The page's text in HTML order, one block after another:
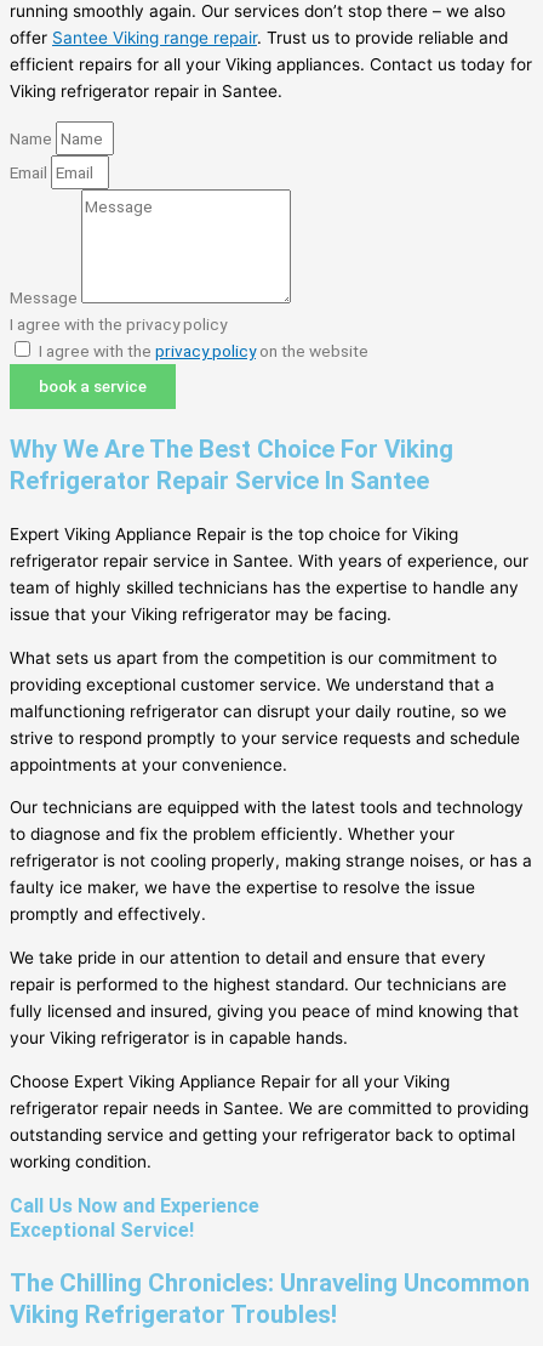
running smoothly again. Our services don’t stop there – we also
offer Santee Viking range repair. Trust us to provide reliable and
efficient repairs for all your Viking appliances. Contact us today for
Viking refrigerator repair in Santee.
Name
Email
Message
I agree with the privacy policy
I agree with the privacy policyon the website
book a service
Why We Are The Best Choice For Viking
Refrigerator Repair Service In Santee
Expert Viking Appliance Repair is the top choice for Viking
refrigerator repair service in Santee. With years of experience, our
team of highly skilled technicians has the expertise to handle any
issue that your Viking refrigerator may be facing.
What sets us apart from the competition is our commitment to
providing exceptional customer service. We understand that a
malfunctioning refrigerator can disrupt your daily routine, so we
strive to respond promptly to your service requests and schedule
appointments at your convenience.
Our technicians are equipped with the latest tools and technology
to diagnose and fix the problem efficiently. Whether your
refrigerator is not cooling properly, making strange noises, or has a
faulty ice maker, we have the expertise to resolve the issue
promptly and effectively.
We take pride in our attention to detail and ensure that every
repair is performed to the highest standard. Our technicians are
fully licensed and insured, giving you peace of mind knowing that
your Viking refrigerator is in capable hands.
Choose Expert Viking Appliance Repair for all your Viking
refrigerator repair needs in Santee. We are committed to providing
outstanding service and getting your refrigerator back to optimal
working condition.
Call Us Now and Experience
Exceptional Service!
The Chilling Chronicles: Unraveling Uncommon
Viking Refrigerator Troubles!